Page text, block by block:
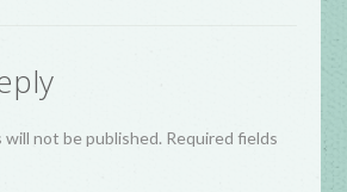
will not be published. Required fields